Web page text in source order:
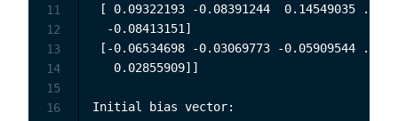
[ 0.09322193 -0.08391244  0.14549035 ...
  -0.08413151]
[-0.06534698 -0.03069773 -0.05909544 ... -
   0.02855909]]
Initial bias vector:
11
12
13
14
15
16